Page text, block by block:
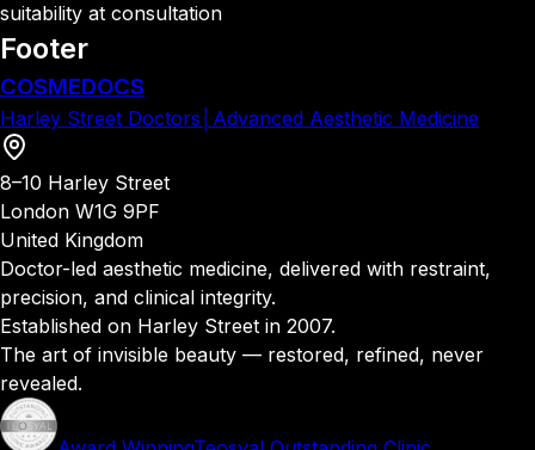
suitability at consultation
Footer
COSMEDOCS
Harley Street Doctors Advanced Aesthetic Medicine
8–10 Harley Street
London W1G 9PF
United Kingdom
Doctor-led aesthetic medicine, delivered with restraint,
precision, and clinical integrity.
Established on Harley Street in 2007.
The art of invisible beauty — restored, refined, never
revealed.